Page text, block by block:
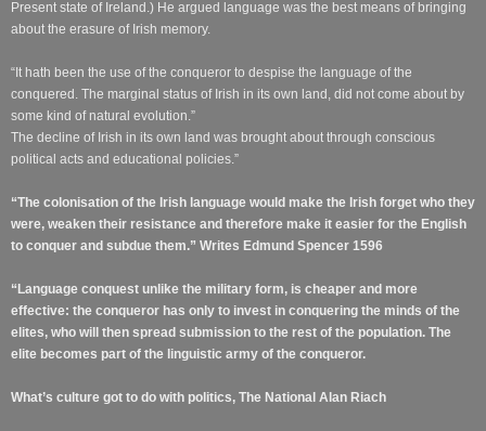
Present state of Ireland.) He argued language was the best means of bringing
about the erasure of Irish memory.
“It hath been the use of the conqueror to despise the language of the
conquered. The marginal status of Irish in its own land, did not come about by
some kind of natural evolution.”
The decline of Irish in its own land was brought about through conscious
political acts and educational policies.”
“The colonisation of the Irish language would make the Irish forget who they
were, weaken their resistance and therefore make it easier for the English
to conquer and subdue them.” Writes Edmund Spencer 1596
“Language conquest unlike the military form, is cheaper and more
effective: the conqueror has only to invest in conquering the minds of the
elites, who will then spread submission to the rest of the population. The
elite becomes part of the linguistic army of the conqueror.
What’s culture got to do with politics, The National Alan Riach